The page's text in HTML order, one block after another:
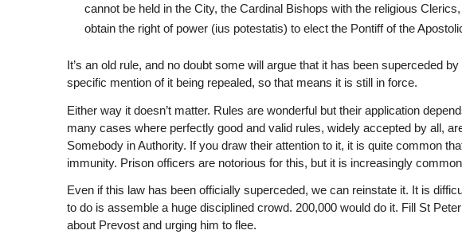
cannot be held in the City, the Cardinal Bishops with the religious
obtain the right of power (ius potestatis) to elect the Pontiff of the
It’s an old rule, and no doubt some will argue that it has been superceded
specific mention of it being repealed, so that means it is still in force.
Either way it doesn’t matter. Rules are wonderful but their application
many cases where perfectly good and valid rules, widely accepted by all,
Somebody in Authority. If you draw their attention to it, it is quite common
immunity. Prison officers are notorious for this, but it is increasingly
Even if this law has been officially superceded, we can reinstate it. It is
to do is assemble a huge disciplined crowd. 200,000 would do it. Fill St
about Prevost and urging him to flee.